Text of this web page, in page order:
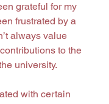
grateful for my
frustrated by a
always value
to the
university.
with certain